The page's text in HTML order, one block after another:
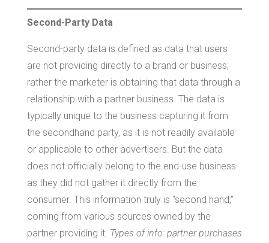
Second-Party Data
Second-party data is defined as data that users
are not providing directly to a brand or business;
rather the marketer is obtaining that data through a
relationship with a partner business. The data is
typically unique to the business capturing it from
the secondhand party, as it is not readily available
or applicable to other advertisers. But the data
does not officially belong to the end-use business
as they did not gather it directly from the
consumer. This information truly is “second hand,”
coming from various sources owned by the
partner providing it. Types of info: partner purchases